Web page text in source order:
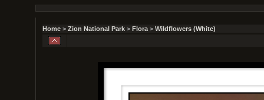
Home > Zion National Park > Flora > Wildflowers (White)